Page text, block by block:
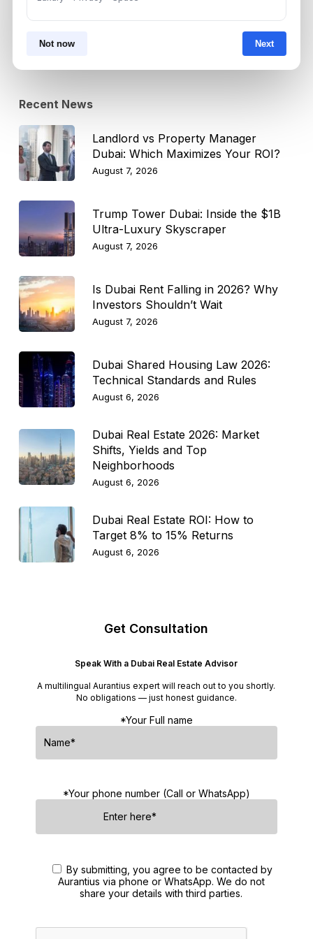
Not now Next
Recent News
Landlord vs Property Manager
Dubai: Which Maximizes Your ROI?
August 7, 2026
Trump Tower Dubai: Inside the $1B
Ultra-Luxury Skyscraper
August 7, 2026
Is Dubai Rent Falling in 2026? Why
Investors Shouldn’t Wait
August 7, 2026
Dubai Shared Housing Law 2026:
Technical Standards and Rules
August 6, 2026
Dubai Real Estate 2026: Market
Shifts, Yields and Top
Neighborhoods
August 6, 2026
Dubai Real Estate ROI: How to
Target 8% to 15% Returns
August 6, 2026
Get Consultation
Speak With a Dubai Real Estate Advisor
A multilingual Aurantius expert will reach out to you shortly.
No obligations — just honest guidance.
*Your Full name
*Your phone number (Call or WhatsApp)
By submitting, you agree to be contacted by
Aurantius via phone or WhatsApp. We do not
share your details with third parties.